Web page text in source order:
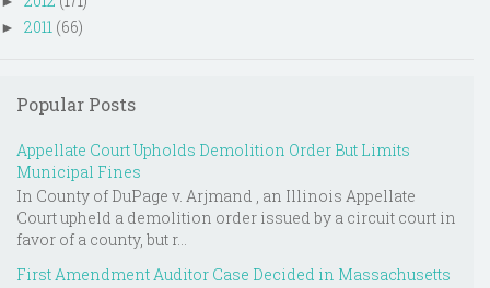
► 2011 (66)
Popular Posts
Appellate Court Upholds Demolition Order But Limits
Municipal Fines
In County of DuPage v. Arjmand , an Illinois Appellate
Court upheld a demolition order issued by a circuit court in
favor of a county, but r...
First Amendment Auditor Case Decided in Massachusetts